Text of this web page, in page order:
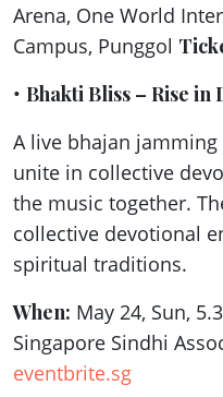
Arena, One World
Campus, Punggol
• Bhakti Bliss – Rise in
A live bhajan
unite in collective
the music together.
collective devotional
spiritual traditions.
When: May 24, Sun,
Singapore Sindhi
eventbrite.sg